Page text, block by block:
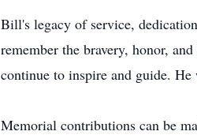
Bill's legacy of service,
remember the bravery, honor,
continue to inspire and guide.
Memorial contributions can be